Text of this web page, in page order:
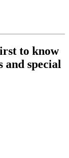
to know
special